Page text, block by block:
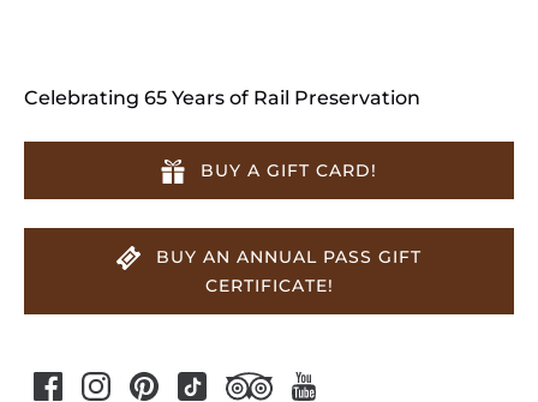
Celebrating 65 Years of Rail Preservation
BUY A GIFT CARD!
BUY AN ANNUAL PASS GIFT
CERTIFICATE!